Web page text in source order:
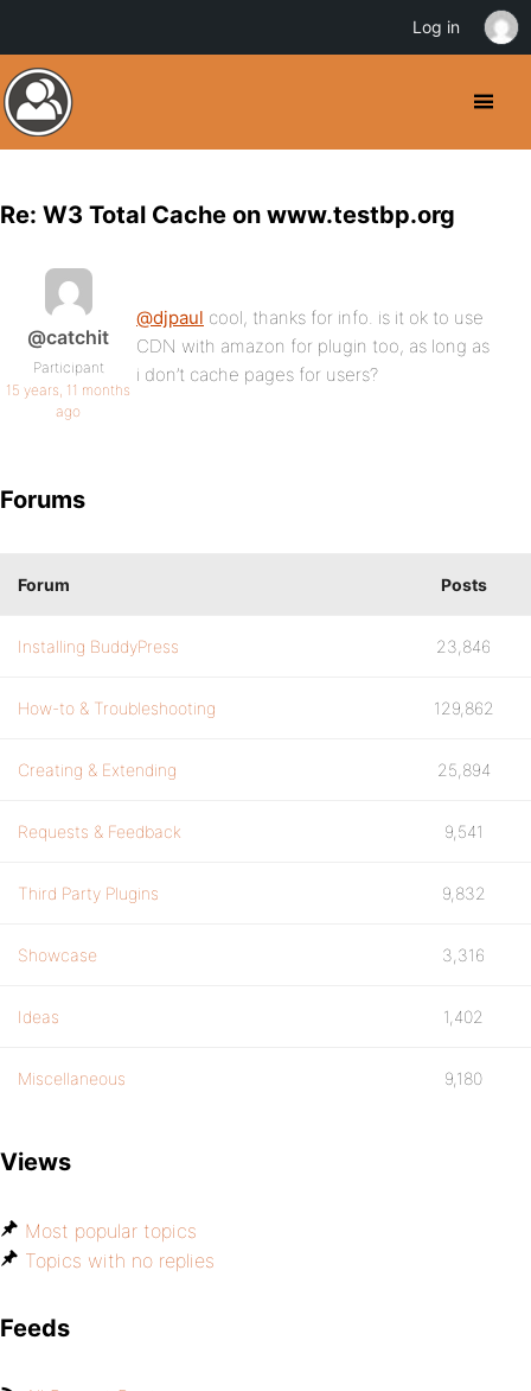
Re: W3 Total Cache on www.testbp.org
@catchit
Participant
15 years, 11 months
ago
@djpaul cool, thanks for info. is it ok to use
CDN with amazon for plugin too, as long as
i don’t cache pages for users?
Forums
Forum Posts
Installing BuddyPress 23,846
How-to & Troubleshooting 129,862
Creating & Extending 25,894
Requests & Feedback 9,541
Third Party Plugins 9,832
Showcase 3,316
Ideas 1,402
Miscellaneous 9,180
Views
Most popular topics
Topics with no replies
Feeds
Log in